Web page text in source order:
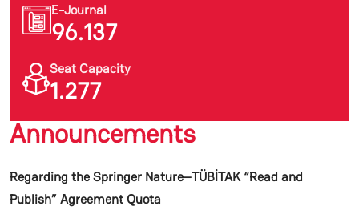
E-Journal
96.137
Seat Capacity
1.277
Announcements
Regarding the Springer Nature–TÜBİTAK “Read and
Publish” Agreement Quota